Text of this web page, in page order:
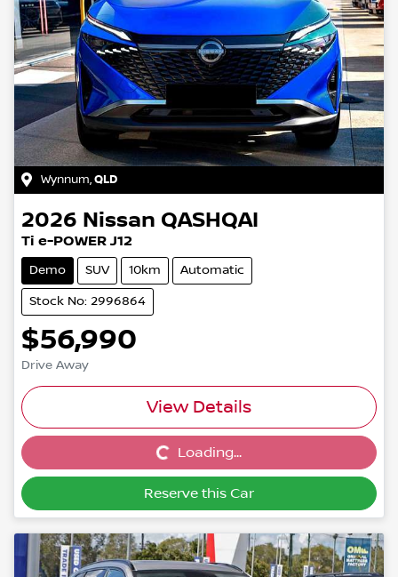
Wynnum,QLD
2026 Nissan QASHQAI
Ti e-POWER J12
Demo SUV 10km Automatic
Stock No: 2996864
$56,990
Drive Away
View Details
Loading...Loading...
Reserve this Car